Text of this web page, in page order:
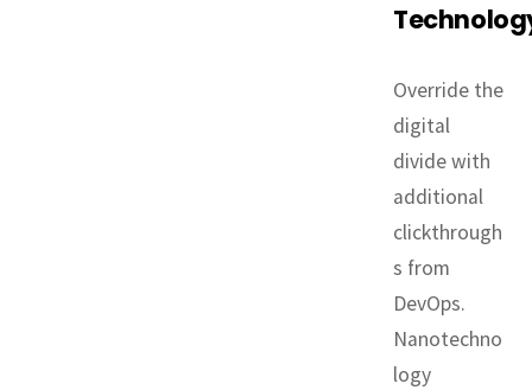
Override the
digital
divide with
additional
clickthrough
s from
DevOps.
Nanotechno
logy